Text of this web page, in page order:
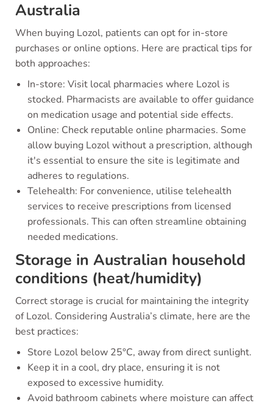
Australia
When buying Lozol, patients can opt for in-store
purchases or online options. Here are practical tips for
both approaches:
In-store: Visit local pharmacies where Lozol is
stocked. Pharmacists are available to offer guidance
on medication usage and potential side effects.
Online: Check reputable online pharmacies. Some
allow buying Lozol without a prescription, although
it's essential to ensure the site is legitimate and
adheres to regulations.
Telehealth: For convenience, utilise telehealth
services to receive prescriptions from licensed
professionals. This can often streamline obtaining
needed medications.
Storage in Australian household
conditions (heat/humidity)
Correct storage is crucial for maintaining the integrity
of Lozol. Considering Australia’s climate, here are the
best practices:
Store Lozol below 25°C, away from direct sunlight.
Keep it in a cool, dry place, ensuring it is not
exposed to excessive humidity.
Avoid bathroom cabinets where moisture can affect